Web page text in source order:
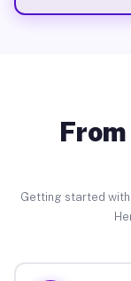
Getting started with